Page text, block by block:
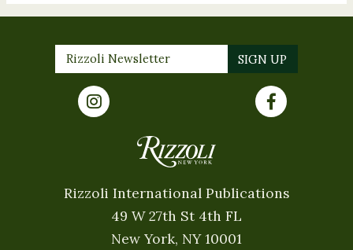
Rizzoli International Publications
49 W 27th St 4th FL
New York, NY 10001